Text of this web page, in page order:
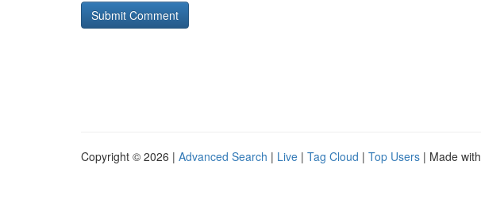
Copyright © 2026 | Advanced Search | Live | Tag Cloud | Top Users | Made with